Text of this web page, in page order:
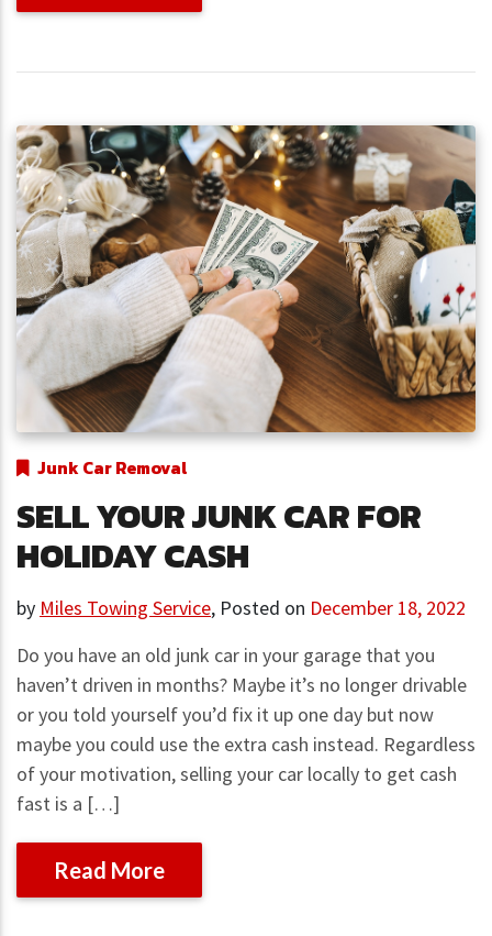
Junk Car Removal
SELL YOUR JUNK CAR FOR
HOLIDAY CASH
by Miles Towing Service, Posted on December 18, 2022
Do you have an old junk car in your garage that you
haven’t driven in months? Maybe it’s no longer drivable
or you told yourself you’d fix it up one day but now
maybe you could use the extra cash instead. Regardless
of your motivation, selling your car locally to get cash
fast is a […]
Read More